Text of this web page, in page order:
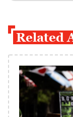
Related